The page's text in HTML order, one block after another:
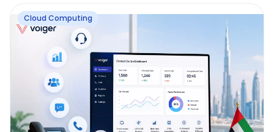
Cloud Computing